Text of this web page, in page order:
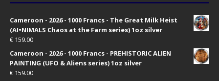
Cameroon - 2026 - 1000 Francs - The Great Milk Heist
(AI•NIMALS Chaos at the Farm series) 1oz silver
€ 159.00
Cameroon - 2026 - 1000 Francs - PREHISTORIC ALIEN
PAINTING (UFO & Aliens series) 1oz silver
€ 159.00